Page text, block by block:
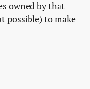
owned by that
possible) to make